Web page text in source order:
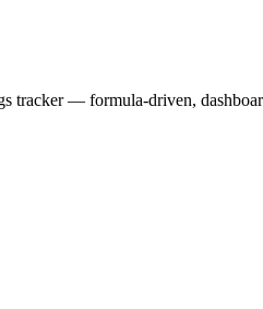
tracker — formula-driven,